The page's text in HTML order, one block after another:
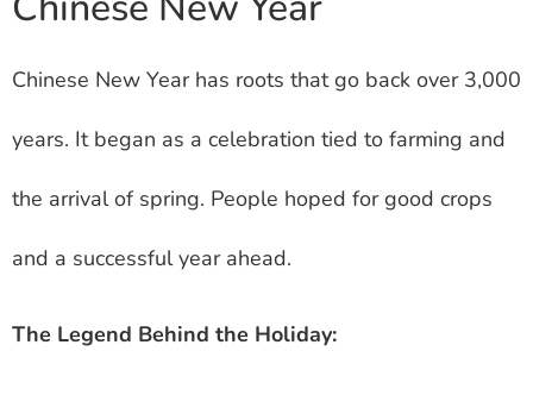
Chinese New Year has roots that go back over 3,000
years. It began as a celebration tied to farming and
the arrival of spring. People hoped for good crops
and a successful year ahead.
The Legend Behind the Holiday: